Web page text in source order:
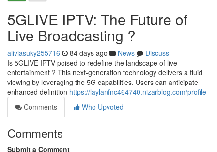
5GLIVE IPTV: The Future of
Live Broadcasting ?
aliviasuky255716 84 days ago News
Discuss
Is 5GLIVE IPTV poised to redefine the landscape of live
entertainment ? This next-generation technology delivers a fluid
viewing by leveraging the 5G capabilities. Users can anticipate
enhanced definition https://laylanfnc464740.nizarblog.com/profile
Comments
Who Upvoted
Comments
Submit a Comment